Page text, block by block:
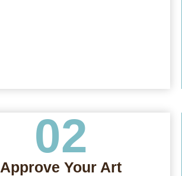
02
Approve Your Art